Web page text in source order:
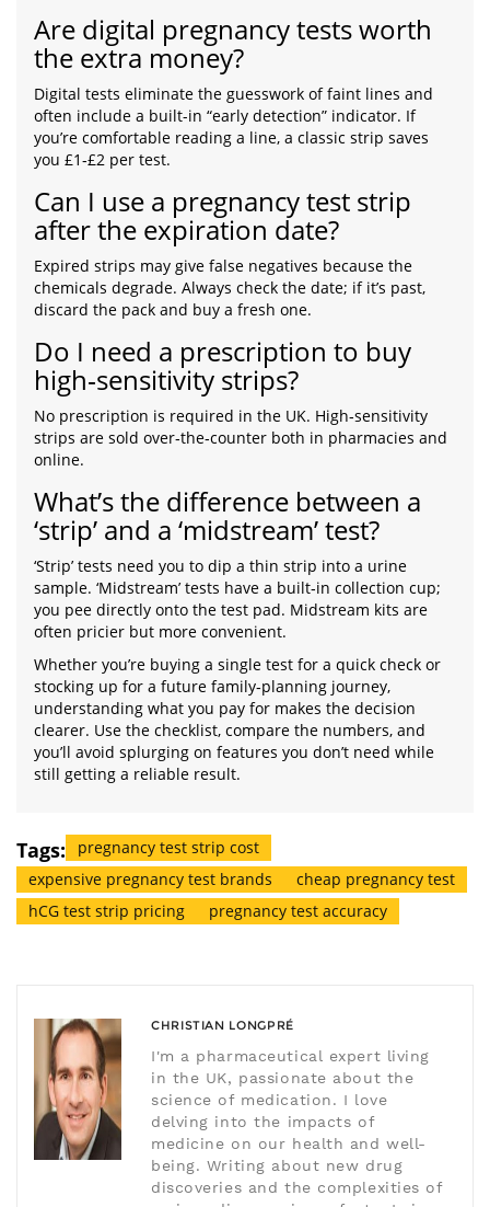
Are digital pregnancy tests worth
the extra money?
Digital tests eliminate the guesswork of faint lines and
often include a built-in “early detection” indicator. If
you’re comfortable reading a line, a classic strip saves
you £1‑£2 per test.
Can I use a pregnancy test strip
after the expiration date?
Expired strips may give false negatives because the
chemicals degrade. Always check the date; if it’s past,
discard the pack and buy a fresh one.
Do I need a prescription to buy
high‑sensitivity strips?
No prescription is required in the UK. High‑sensitivity
strips are sold over‑the‑counter both in pharmacies and
online.
What’s the difference between a
‘strip’ and a ‘midstream’ test?
‘Strip’ tests need you to dip a thin strip into a urine
sample. ‘Midstream’ tests have a built‑in collection cup;
you pee directly onto the test pad. Midstream kits are
often pricier but more convenient.
Whether you’re buying a single test for a quick check or
stocking up for a future family‑planning journey,
understanding what you pay for makes the decision
clearer. Use the checklist, compare the numbers, and
you’ll avoid splurging on features you don’t need while
still getting a reliable result.
Tags:
pregnancy test strip cost
expensive pregnancy test brands
cheap pregnancy test
hCG test strip pricing
pregnancy test accuracy
CHRISTIAN LONGPRÉ
I'm a pharmaceutical expert living
in the UK, passionate about the
science of medication. I love
delving into the impacts of
medicine on our health and well-
being. Writing about new drug
discoveries and the complexities of